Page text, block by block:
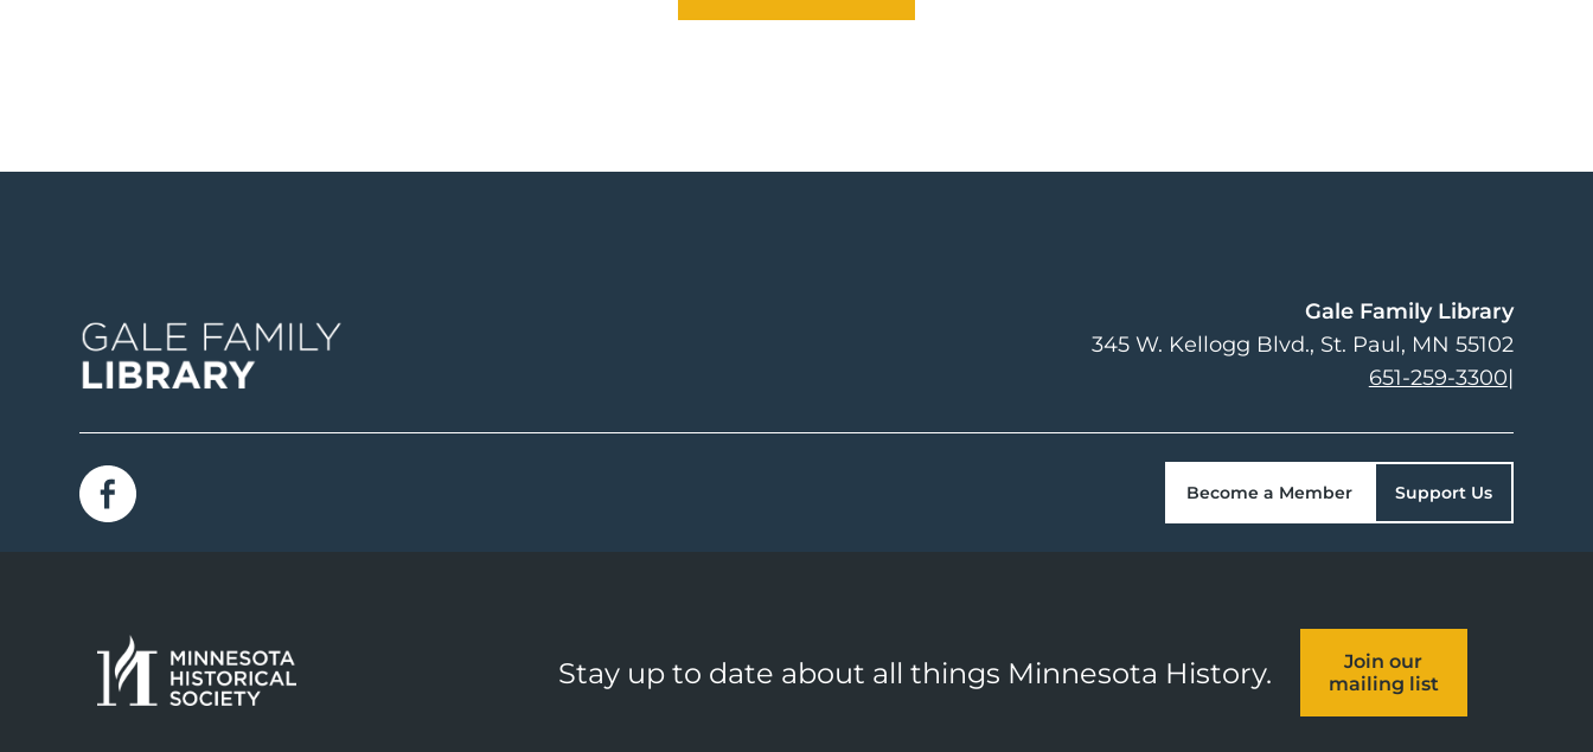
Gale Family Library
345 W. Kellogg Blvd. St. Paul, MN 55102
651-259-3300|
Become a Member Support Us
Stay up to date about all things Minnesota History.
Join our
mailing list